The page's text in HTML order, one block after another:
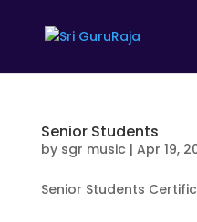
Senior Students
by sgr music | Apr 19,
Senior Students